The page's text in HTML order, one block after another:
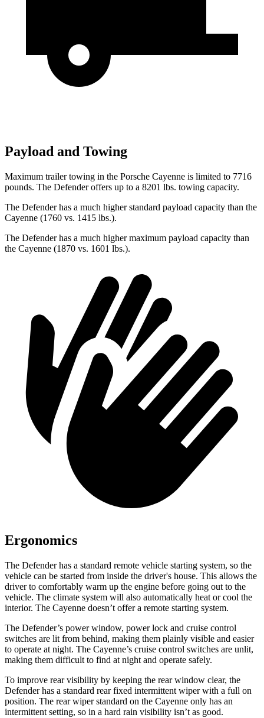
Payload and Towing
Maximum trailer towing in the Porsche Cayenne is limited to 7716
pounds. The Defender offers up to a 8201 lbs. towing capacity.
The Defender has a much higher standard payload capacity than the
Cayenne (1760 vs. 1415 lbs.).
The Defender has a much higher maximum payload capacity than
the Cayenne (1870 vs. 1601 lbs.).
Ergonomics
The Defender has a standard remote vehicle starting system, so the
vehicle can be started from inside the driver's house. This allows the
driver to comfortably warm up the engine before going out to the
vehicle. The climate system will also automatically heat or cool the
interior. The Cayenne doesn’t offer a remote starting system.
The Defender’s power window, power lock and cruise control
switches are lit from behind, making them plainly visible and easier
to operate at night. The Cayenne’s cruise control switches are unlit,
making them difficult to find at night and operate safely.
To improve rear visibility by keeping the rear window clear, the
Defender has a standard rear fixed intermittent wiper with a full on
position. The rear wiper standard on the Cayenne only has an
intermittent setting, so in a hard rain visibility isn’t as good.